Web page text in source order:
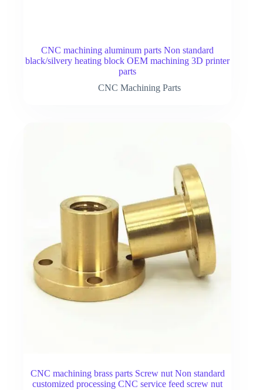
CNC machining aluminum parts Non standard
black/silvery heating block OEM machining 3D printer
parts
CNC Machining Parts
CNC machining brass parts Screw nut Non standard
customized processing CNC service feed screw nut